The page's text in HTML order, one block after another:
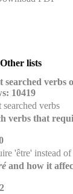
Other lists
searched verbs
10419
searched verbs
verbs that
'être' instead
and how it